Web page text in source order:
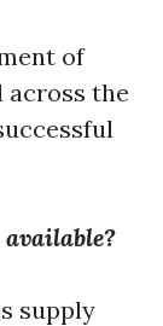
of
across the
available?
supply